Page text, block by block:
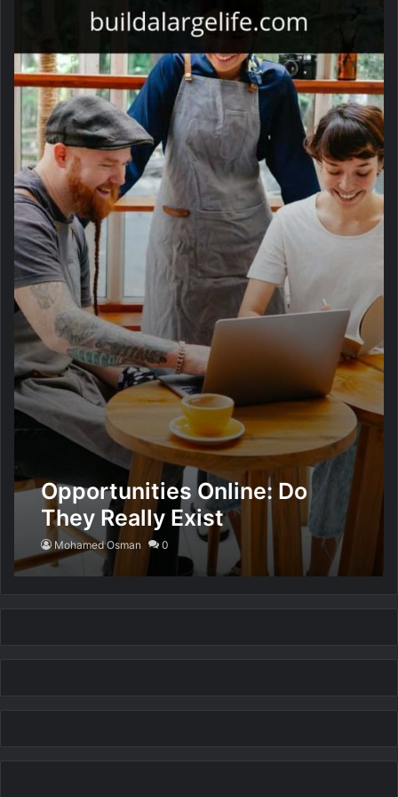
Opportunities Online: Do
They Really Exist
Mohamed Osman 0